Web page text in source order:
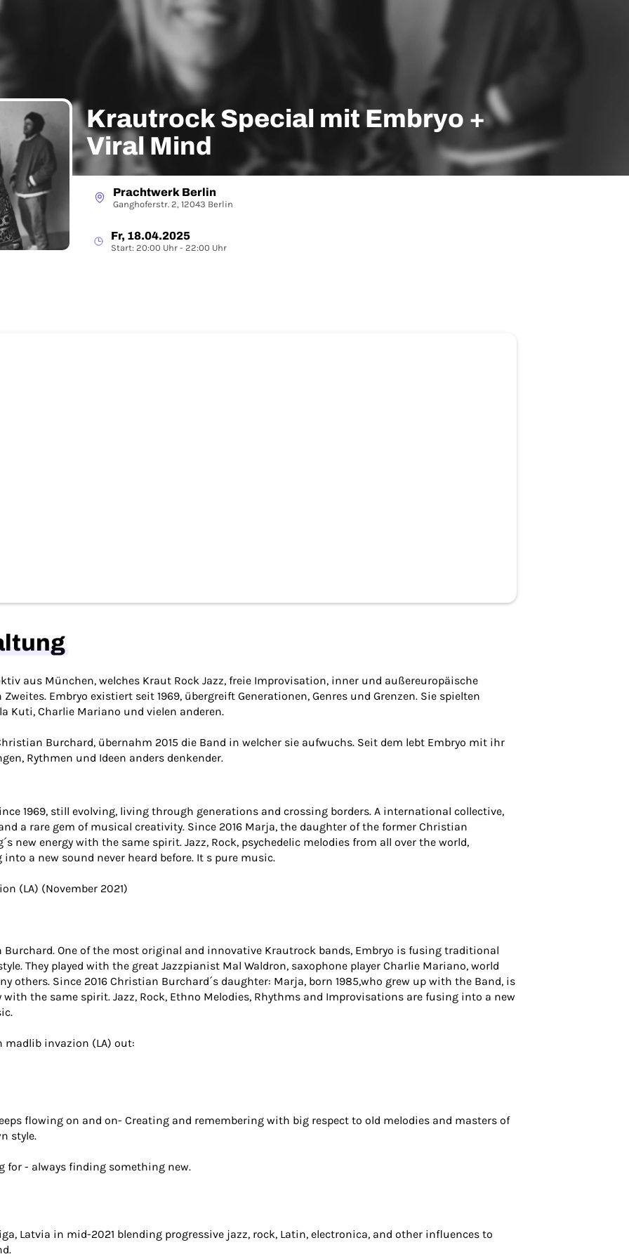
Krautrock Special mit Embryo +
Viral Mind
Prachtwerk Berlin
Ganghoferstr. 2, 12043 Berlin
Fr, 18.04.2025
Start: 20:00 Uhr - 22:00 Uhr
aus München, welches Kraut Rock Jazz, freie Improvisation, inner und außereuropäische
Embryo existiert seit 1969, übergreift Generationen, Genres und Grenzen. Sie spielten
Kuti, Charlie Mariano und vielen anderen.
Burchard, übernahm 2015 die Band in welcher sie aufwuchs. Seit dem lebt Embryo mit ihr
Rythmen und Ideen anders denkender.
1969, still evolving, living through generations and crossing borders. A international collective,
a rare gem of musical creativity. Since 2016 Marja, the daughter of the former Christian
new energy with the same spirit. Jazz, Rock, psychedelic melodies from all over the world,
a new sound never heard before. It s pure music.
(LA) (November 2021)
Burchard. One of the most original and innovative Krautrock bands, Embryo is fusing traditional
They played with the great Jazzpianist Mal Waldron, saxophone player Charlie Mariano, world
others. Since 2016 Christian Burchard´s daughter: Marja, born 1985,who grew up with the Band, is
with the same spirit. Jazz, Rock, Ethno Melodies, Rhythms and Improvisations are fusing into a new
madlib invazion (LA) out:
flowing on and on- Creating and remembering with big respect to old melodies and masters of
style.
for - always finding something new.
Latvia in mid-2021 blending progressive jazz, rock, Latin, electronica, and other influences to